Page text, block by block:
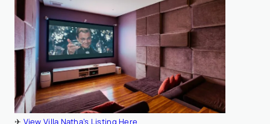
✈ View Villa Natha’s Listing Here